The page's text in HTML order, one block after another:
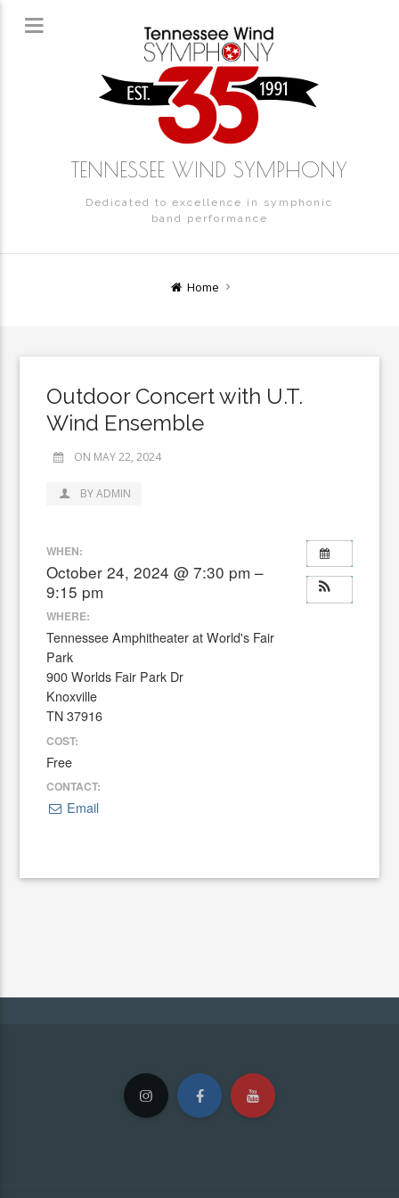
TENNESSEE WIND SYMPHONY
Dedicated to excellence in symphonic
band performance
Home
Outdoor Concert with U.T.
Wind Ensemble
ON MAY 22, 2024
BY ADMIN
WHEN:
October 24, 2024 @ 7:30 pm –
9:15 pm
WHERE:
Tennessee Amphitheater at World's Fair
Park
900 Worlds Fair Park Dr
Knoxville
TN 37916
COST:
Free
CONTACT:
Email